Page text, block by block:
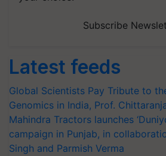
Subscribe
Latest feeds
Global Scientists Pay Tribute to
Genomics in India, Prof.
Mahindra Tractors launches
campaign in Punjab, in
Singh and Parmish Verma